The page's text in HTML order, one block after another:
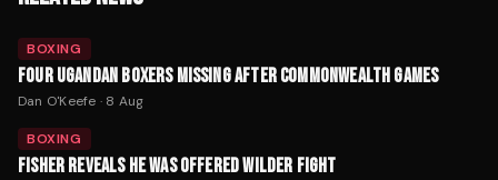
BOXING
FOUR UGANDAN BOXERS MISSING AFTER COMMONWEALTH GAMES
Dan O'Keefe · 8 Aug
BOXING
FISHER REVEALS HE WAS OFFERED WILDER FIGHT